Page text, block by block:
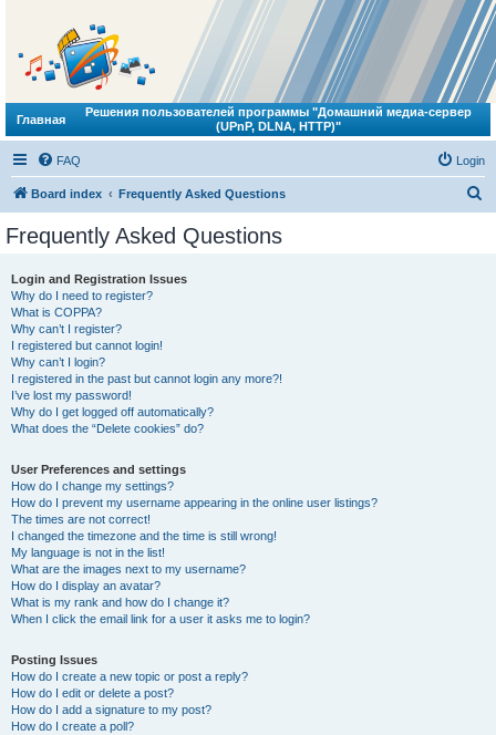
Главная
Решения пользователей программы "Домашний медиа-сервер
(UPnP, DLNA, HTTP)"
FAQ Login
Board index Frequently Asked Questions
Frequently Asked Questions
Login and Registration Issues
Why do I need to register?
What is COPPA?
Why can’t I register?
I registered but cannot login!
Why can’t I login?
I registered in the past but cannot login any more?!
I’ve lost my password!
Why do I get logged off automatically?
What does the “Delete cookies” do?
User Preferences and settings
How do I change my settings?
How do I prevent my username appearing in the online user listings?
The times are not correct!
I changed the timezone and the time is still wrong!
My language is not in the list!
What are the images next to my username?
How do I display an avatar?
What is my rank and how do I change it?
When I click the email link for a user it asks me to login?
Posting Issues
How do I create a new topic or post a reply?
How do I edit or delete a post?
How do I add a signature to my post?
How do I create a poll?